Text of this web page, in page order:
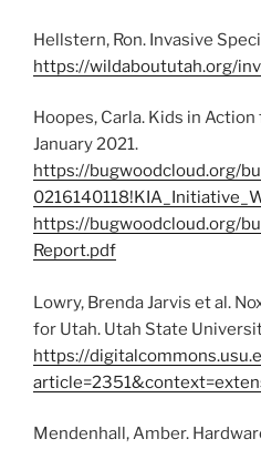
Hellstern, Ron. Invasive
https://wildaboututah.org/
Hoopes, Carla. Kids in
January 2021.
https://bugwoodcloud.org/
https://bugwoodcloud.org/
Report.pdf
Lowry, Brenda Jarvis et al.
for Utah. Utah State
https://
Mendenhall, Amber.